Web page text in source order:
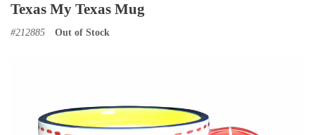
Texas My Texas Mug
#212885 Out of Stock